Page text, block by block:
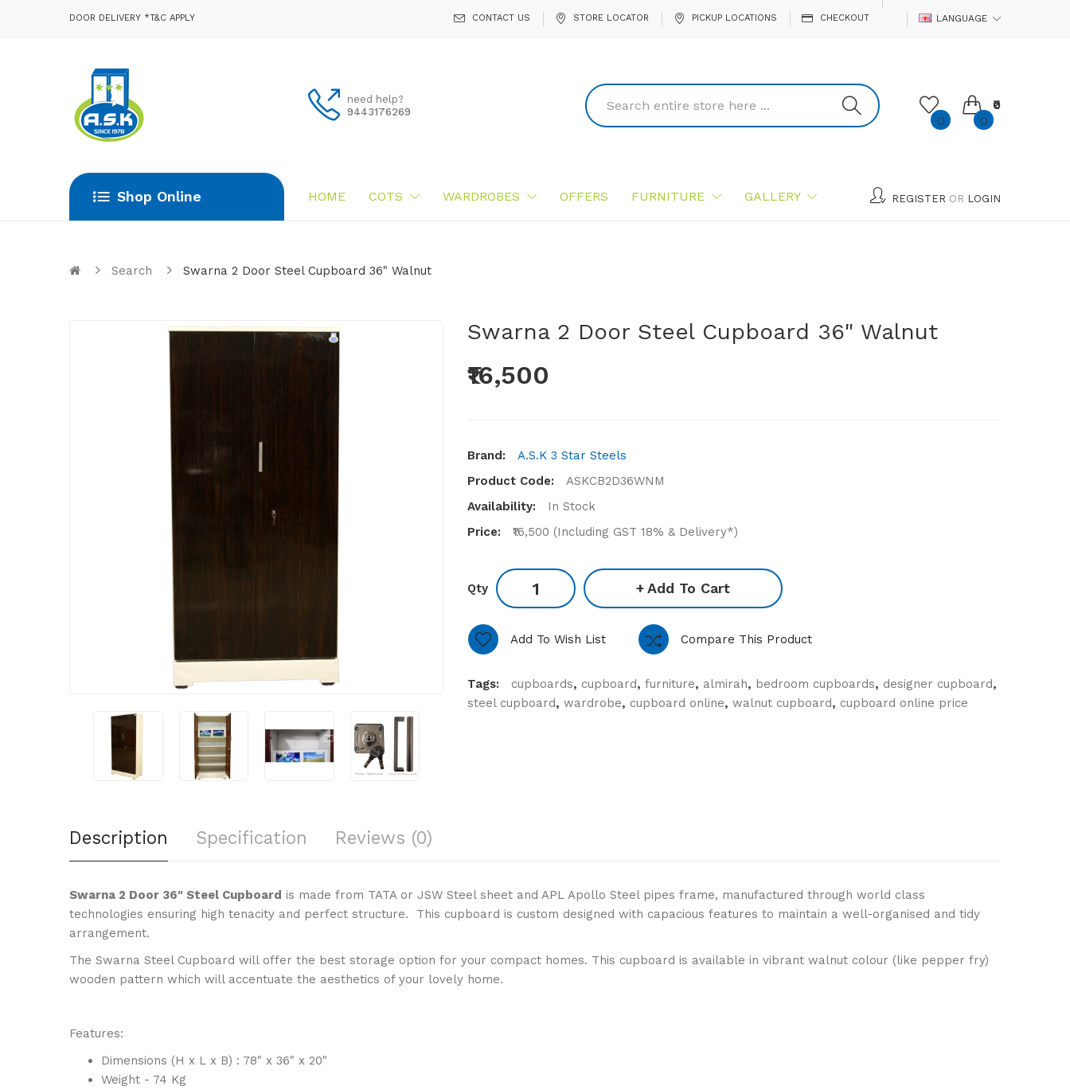
DOOR DELIVERY *T&C APPLY CONTACT US STORE LOCATOR PICKUP LOCATIONS CHECKOUT LANGUAGE
need help?
9443176269
0 0
₹0
Shop Online HOME COTS WARDROBES OFFERS FURNITURE GALLERY REGISTER OR LOGIN
Search Swarna 2 Door Steel Cupboard 36" Walnut
Swarna 2 Door Steel Cupboard 36" Walnut
₹16,500
Brand:
A.S.K 3 Star Steels
Product Code:
ASKCB2D36WNM
Availability:
In Stock
Price:
₹16,500 (Including GST 18% & Delivery*)
Qty Add To Cart
Add To Wish List Compare This Product
Tags: cupboards, cupboard, furniture, almirah, bedroom cupboards, designer cupboard,
steel cupboard, wardrobe, cupboard online, walnut cupboard, cupboard online price
Description Specification Reviews (0)
Swarna 2 Door 36" Steel Cupboard is made from TATA or JSW Steel sheet and APL Apollo Steel pipes frame, manufactured through world class
technologies ensuring high tenacity and perfect structure. This cupboard is custom designed with capacious features to maintain a well-organised and tidy
arrangement.
The Swarna Steel Cupboard will offer the best storage option for your compact homes. This cupboard is available in vibrant walnut colour (like pepper fry)
wooden pattern which will accentuate the aesthetics of your lovely home.
Features:
Dimensions (H x L x B) : 78" x 36" x 20"
Weight - 74 Kg